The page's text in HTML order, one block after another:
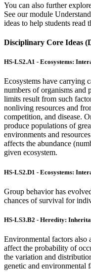
You can also further
See our module
ideas to help students read
Disciplinary Core Ideas
HS-LS2.A1 - Ecosystems:
Ecosystems have carrying
numbers of organisms and
limits result from such
nonliving resources and
competition, and disease.
produce populations of
environments and
affects the abundance
given ecosystem.
HS-LS2.D1 - Ecosystems:
Group behavior has
chances of survival for
HS-LS3.B2 - Heredity:
Environmental factors also
affect the probability of
the variation and
genetic and environmental